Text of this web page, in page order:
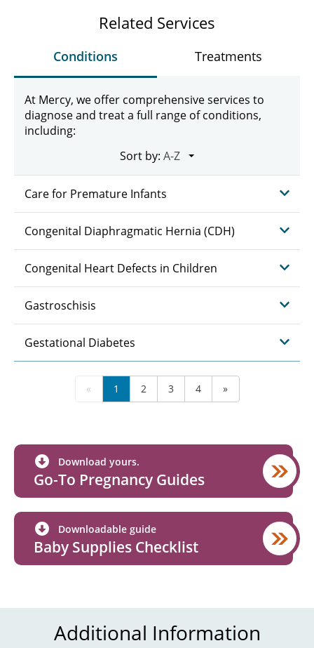
Related Services
Conditions Treatments
At Mercy, we offer comprehensive services to
diagnose and treat a full range of conditions,
including:
Sort by:
Care for Premature Infants
Congenital Diaphragmatic Hernia (CDH)
Congenital Heart Defects in Children
Gastroschisis
Gestational Diabetes
« 1 2 3 4 »
Download yours.
Go-To Pregnancy Guides
Downloadable guide
Baby Supplies Checklist
Additional Information